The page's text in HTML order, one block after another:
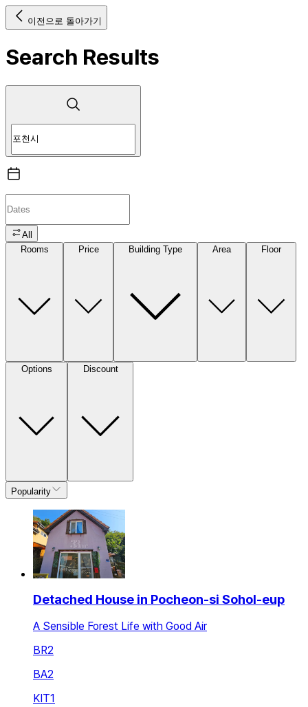
이전으로 돌아가기
Search Results
All
Rooms
Price Building Type Area Floor
Options Discount
Popularity
Detached House in Pocheon-si Sohol-eup
A Sensible Forest Life with Good Air
BR2
BA2
KIT1